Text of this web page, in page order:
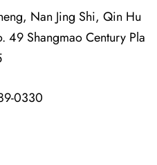
Nan Jing Shi, Qin Hu
49 Shangmao Century Pla
0330